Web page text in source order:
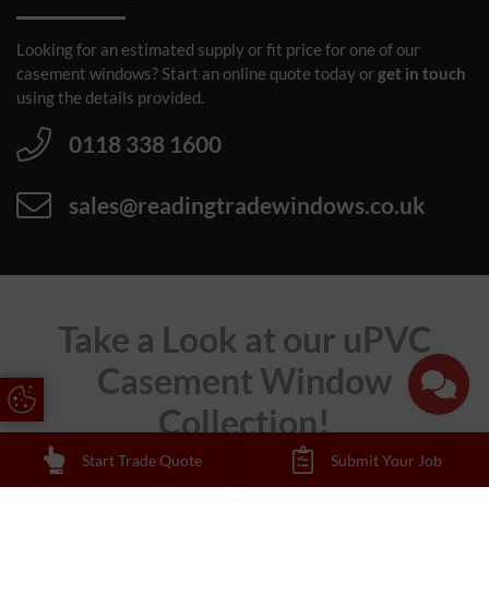
Update Cookie Preferences
Looking for an estimated supply or fit price for one of our
casement windows? Start an online quote today or get in touch
using the details provided.
0118 338 1600
sales@readingtradewindows.co.uk
Take a Look at our uPVC
Casement Window
Collection!
Start Trade Quote Submit Your Job